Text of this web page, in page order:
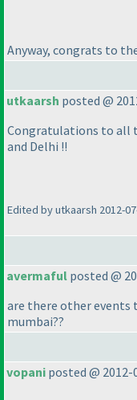
Anyway, congrats to
utkaarsh posted @
Congratulations to all
and Delhi !!
Edited by utkaarsh 2012-
avermaful posted @
are there other events
mumbai??
vopani posted @ 2012-